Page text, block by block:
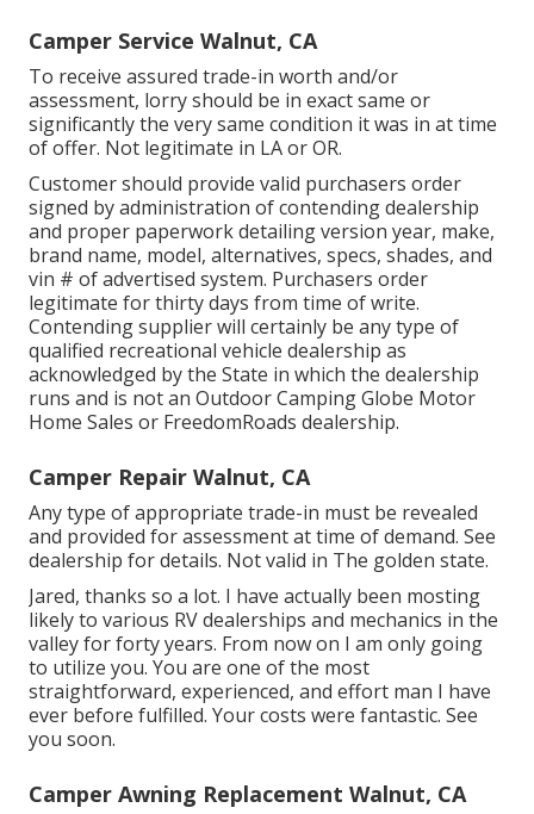
Camper Service Walnut, CA
To receive assured trade-in worth and/or
assessment, lorry should be in exact same or
significantly the very same condition it was in at time
of offer. Not legitimate in LA or OR.
Customer should provide valid purchasers order
signed by administration of contending dealership
and proper paperwork detailing version year, make,
brand name, model, alternatives, specs, shades, and
vin # of advertised system. Purchasers order
legitimate for thirty days from time of write.
Contending supplier will certainly be any type of
qualified recreational vehicle dealership as
acknowledged by the State in which the dealership
runs and is not an Outdoor Camping Globe Motor
Home Sales or FreedomRoads dealership.
Camper Repair Walnut, CA
Any type of appropriate trade-in must be revealed
and provided for assessment at time of demand. See
dealership for details. Not valid in The golden state.
Jared, thanks so a lot. I have actually been mosting
likely to various RV dealerships and mechanics in the
valley for forty years. From now on I am only going
to utilize you. You are one of the most
straightforward, experienced, and effort man I have
ever before fulfilled. Your costs were fantastic. See
you soon.
Camper Awning Replacement Walnut, CA